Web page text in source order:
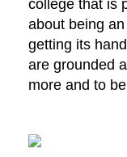
college that is
about being
getting its
are grounded
more and to